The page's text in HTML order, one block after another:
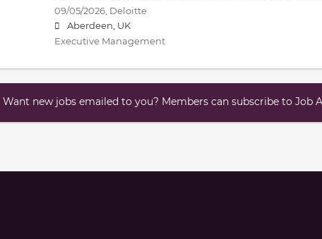
09/05/2026, Deloitte
Aberdeen, UK
Executive Management
Want new jobs emailed to you? Members can subscribe to Job